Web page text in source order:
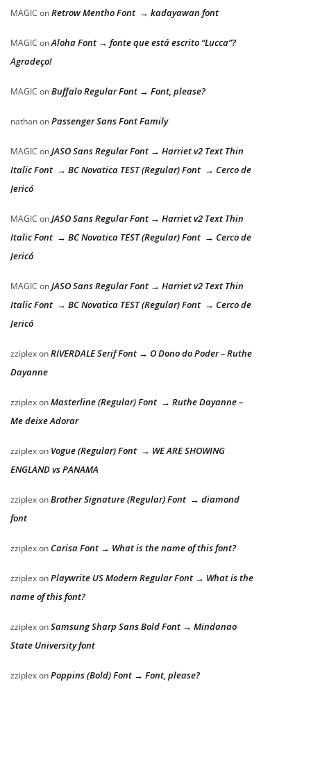
MAGIC onRetrow Mentho Font → kadayawan font
MAGIC onAloha Font → fonte que está escrito “Lucca”?
Agradeço!
MAGIC onBuffalo Regular Font → Font, please?
nathanonPassenger Sans Font Family
MAGIC onJASO Sans Regular Font → Harriet v2 Text Thin
Italic Font → BC Novatica TEST (Regular) Font → Cerco de
Jericó
MAGIC onJASO Sans Regular Font → Harriet v2 Text Thin
Italic Font → BC Novatica TEST (Regular) Font → Cerco de
Jericó
MAGIC onJASO Sans Regular Font → Harriet v2 Text Thin
Italic Font → BC Novatica TEST (Regular) Font → Cerco de
Jericó
zziplexonRIVERDALE Serif Font → O Dono do Poder – Ruthe
Dayanne
zziplexonMasterline (Regular) Font → Ruthe Dayanne –
Me deixe Adorar
zziplexon Vogue (Regular) Font → WE ARE SHOWING
ENGLAND vs PANAMA
zziplexonBrother Signature (Regular) Font → diamond
font
zziplexon Carisa Font → What is the name of this font?
zziplexonPlaywrite US Modern Regular Font → What is the
name of this font?
zziplexonSamsung Sharp Sans Bold Font → Mindanao
State University font
zziplexonPoppins (Bold) Font → Font, please?